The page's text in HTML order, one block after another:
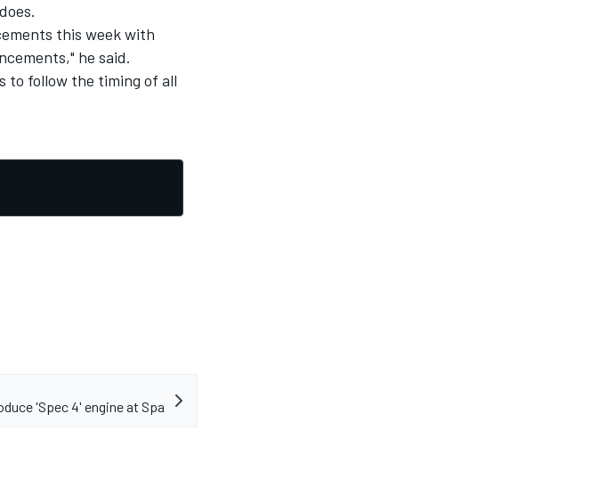
this week with
he said.
to follow the timing of all
'Spec 4' engine at Spa